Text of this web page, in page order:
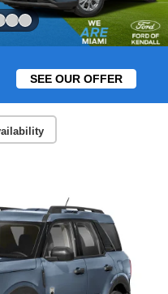
SEE OUR OFFER